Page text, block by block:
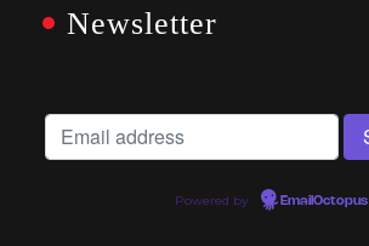
Newsletter
Powered by EmailOctopus